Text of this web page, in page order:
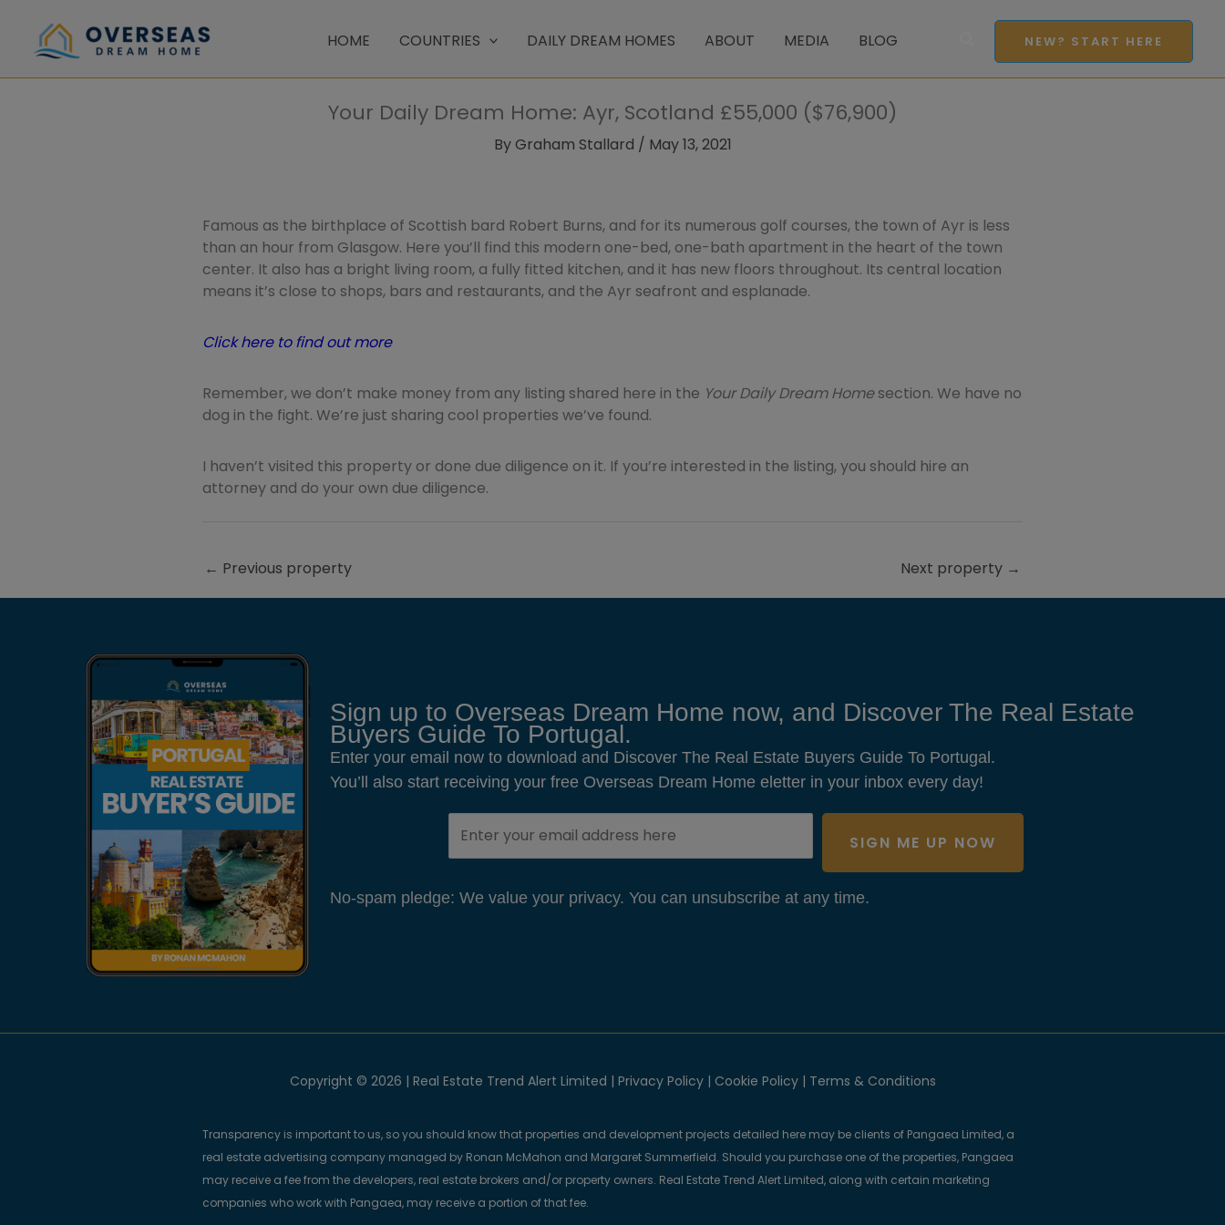
content
HOME COUNTRIES DAILY DREAM HOMES ABOUT MEDIA BLOG NEW? START HERE
Your Daily Dream Home: Ayr, Scotland £55,000 ($76,900)
ByGraham Stallard / May 13, 2021
Famous as the birthplace of Scottish bard Robert Burns, and for its numerous golf courses, the town of Ayr is less
than an hour from Glasgow. Here you’ll find this modern one-bed, one-bath apartment in the heart of the town
center. It also has a bright living room, a fully fitted kitchen, and it has new floors throughout. Its central location
means it’s close to shops, bars and restaurants, and the Ayr seafront and esplanade.
Click here to find out more
Remember, we don’t make money from any listing shared here in the Your Daily Dream Homesection. We have no
dog in the fight. We’re just sharing cool properties we’ve found.
I haven’t visited this property or done due diligence on it. If you’re interested in the listing, you should hire an
attorney and do your own due diligence.
← Previous property Next property →
Sign up to Overseas Dream Home now, and Discover The Real Estate
Buyers Guide To Portugal.
Enter your email now to download and Discover The Real Estate Buyers Guide To Portugal.
You’ll also start receiving your free Overseas Dream Home eletter in your inbox every day!
SIGN ME UP NOW
No-spam pledge: We value your privacy. You can unsubscribe at any time.
Copyright © 2026 | Real Estate Trend Alert Limited | Privacy Policy| Cookie Policy| Terms & Conditions
Transparency is important to us, so you should know that properties and development projects detailed here may be clients of Pangaea Limited, a
real estate advertising company managed by Ronan McMahon and Margaret Summerfield. Should you purchase one of the properties, Pangaea
may receive a fee from the developers, real estate brokers and/or property owners. Real Estate Trend Alert Limited, along with certain marketing
companies who work with Pangaea, may receive a portion of that fee.